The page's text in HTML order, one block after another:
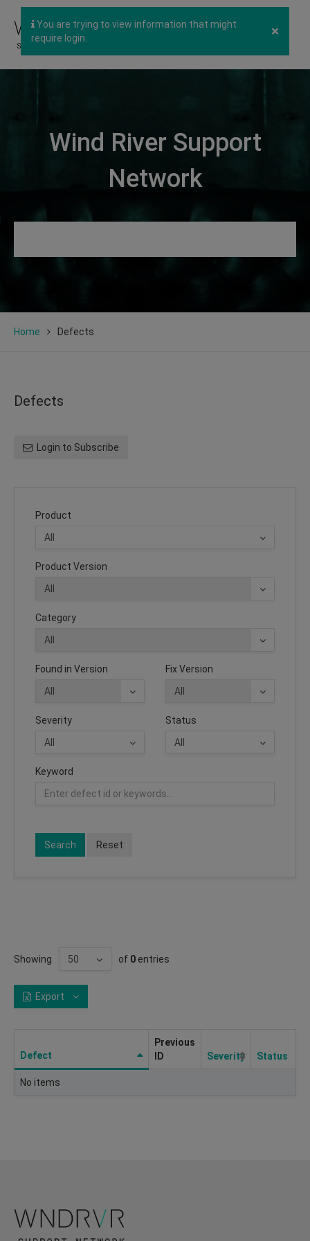
×
You are trying to view information that might
require login.
Wind River Support
Network
Home Defects
Defects
Login to Subscribe
Product
Product Version
Category
Found in Version Fix Version
Severity Status
Keyword
Search Reset
Showing of 0 entries
Export
Defect
Previous
ID
Severity Status
No items